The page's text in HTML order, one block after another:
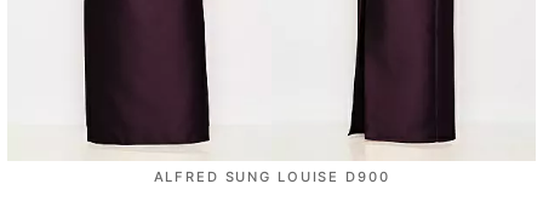
ALFRED SUNG LOUISE D900